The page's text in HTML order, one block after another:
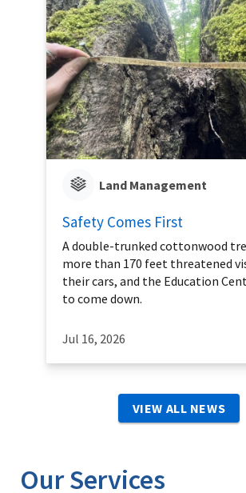
Land Management
Safety Comes First
A double-trunked cottonwood
more than 170 feet threatened
their cars, and the Education
to come down.
Jul 16, 2026
VIEW ALL NEWS
Our Services